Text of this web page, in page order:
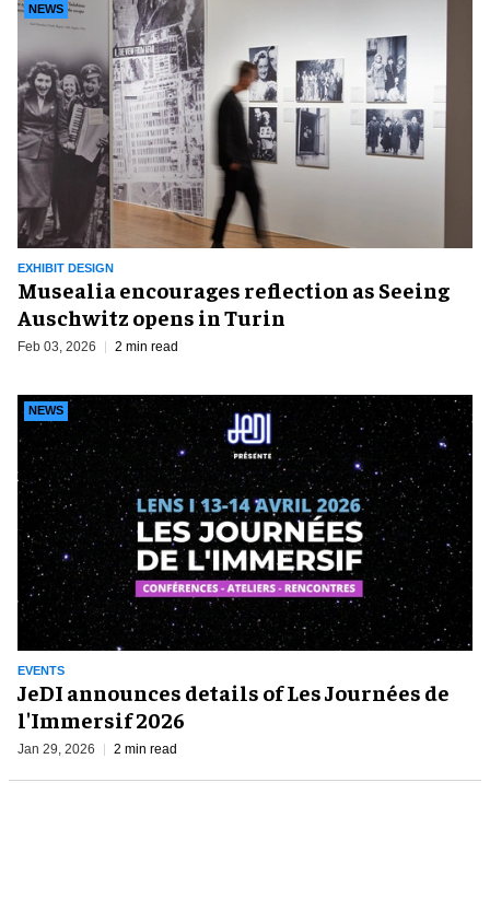
EXHIBIT DESIGN
NEWS
Musealia encourages reflection as Seeing
Auschwitz opens in Turin
Feb 03, 2026 2 min read
EVENTS
NEWS
JeDI announces details of Les Journées de
l'Immersif 2026
Jan 29, 2026 2 min read